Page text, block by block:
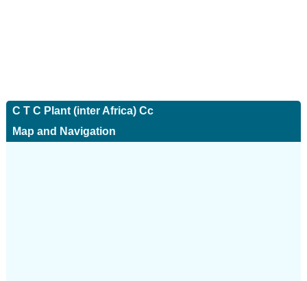
C T C Plant (inter Africa) Cc
Map and Navigation